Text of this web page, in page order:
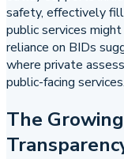
safety, effectively
public services
reliance on BIDs
where private
public-facing services.
The